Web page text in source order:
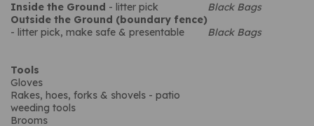
Inside the Ground - litter pick
Black Bags
Outside the Ground (boundary fence)
- litter pick, make safe & presentable
Black Bags
Tools
Gloves
Rakes, hoes, forks & shovels - patio
weeding tools
Brooms